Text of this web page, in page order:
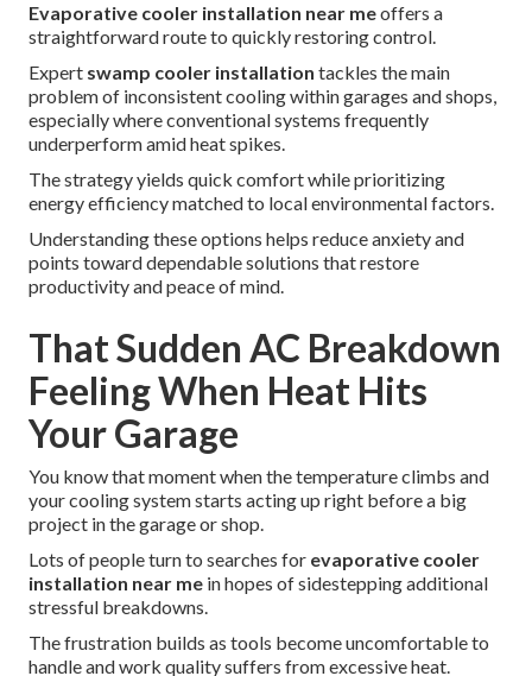
Evaporative cooler installation near meoffers a
straightforward route to quickly restoring control.
Expert swamp cooler installation tackles the main
problem of inconsistent cooling within garages and shops,
especially where conventional systems frequently
underperform amid heat spikes.
The strategy yields quick comfort while prioritizing
energy efficiency matched to local environmental factors.
Understanding these options helps reduce anxiety and
points toward dependable solutions that restore
productivity and peace of mind.
That Sudden AC Breakdown
Feeling When Heat Hits
Your Garage
You know that moment when the temperature climbs and
your cooling system starts acting up right before a big
project in the garage or shop.
Lots of people turn to searches for evaporative cooler
installation near me in hopes of sidestepping additional
stressful breakdowns.
The frustration builds as tools become uncomfortable to
handle and work quality suffers from excessive heat.